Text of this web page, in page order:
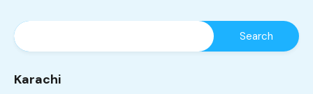
Karachi